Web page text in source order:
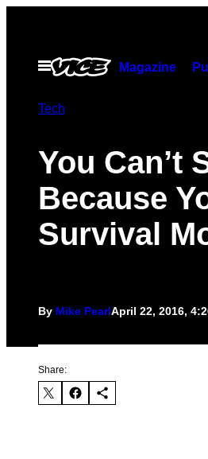
contentOpen
Menu
Magazine
Tech
You Can’t
Because
Survival
By Mike PearlApril 22, 2016,
Share: